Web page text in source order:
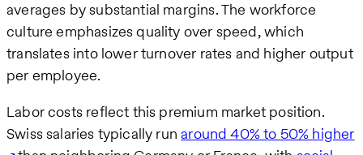
averages by substantial margins. The workforce
culture emphasizes quality over speed, which
translates into lower turnover rates and higher output
per employee.
Labor costs reflect this premium market position.
Swiss salaries typically run around 40% to 50% higher